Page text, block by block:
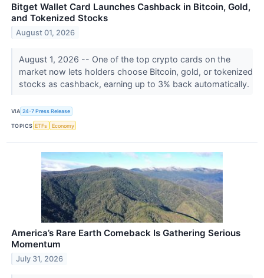
Bitget Wallet Card Launches Cashback in Bitcoin, Gold,
and Tokenized Stocks
August 01, 2026
August 1, 2026 -- One of the top crypto cards on the
market now lets holders choose Bitcoin, gold, or tokenized
stocks as cashback, earning up to 3% back automatically.
VIA 24-7 Press Release
TOPICS ETFs Economy
America’s Rare Earth Comeback Is Gathering Serious
Momentum
July 31, 2026